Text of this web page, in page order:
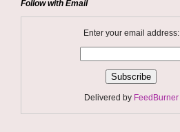
Follow with Email
Enter your email address:
Delivered by FeedBurner